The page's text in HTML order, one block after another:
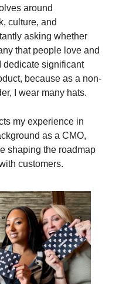
around
culture, and
asking whether
that people love and
dedicate significant
because as a non-
I wear many hats.
my experience in
as a CMO,
shaping the roadmap
customers.